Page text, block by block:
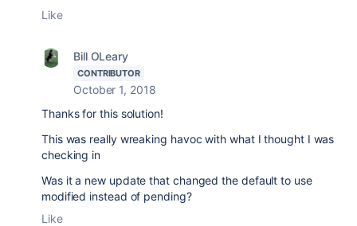
Like
Bill OLeary
CONTRIBUTOR
October 1, 2018
Thanks for this solution!
This was really wreaking havoc with what I thought I was
checking in
Was it a new update that changed the default to use
modified instead of pending?
Like